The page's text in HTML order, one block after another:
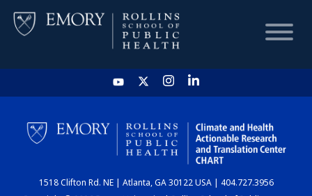
HOME
CHART
DASHBOARD
1518 Clifton Rd. NE | Atlanta, GA 30122 USA | 404.727.3956